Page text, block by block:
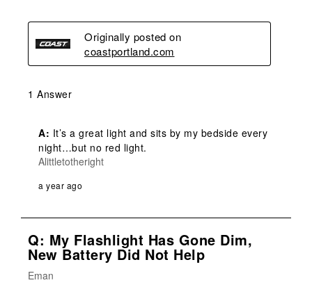
Originally posted on
coastportland.com
1 Answer
A: It’s a great light and sits by my bedside every
night…but no red light.
Alittletotheright
a year ago
Q: My Flashlight Has Gone Dim,
New Battery Did Not Help
Eman